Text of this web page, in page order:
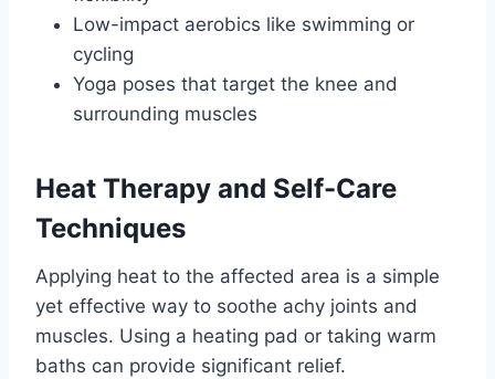
Low-impact aerobics like swimming or
cycling
Yoga poses that target the knee and
surrounding muscles
Heat Therapy and Self-Care
Techniques
Applying heat to the affected area is a simple
yet effective way to soothe achy joints and
muscles. Using a heating pad or taking warm
baths can provide significant relief.